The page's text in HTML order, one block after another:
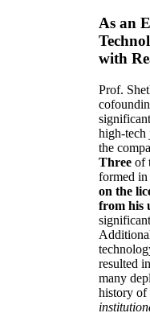
As an
with
Prof.
high-tech
the
Three of
formed
on the
from his
resulted
many
history of